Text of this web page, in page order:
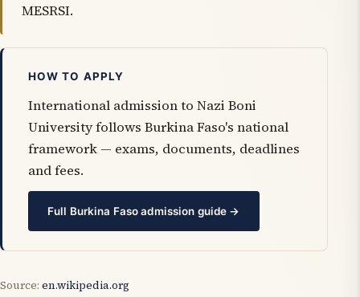
MESRSI.
HOW TO APPLY
International admission to Nazi Boni
University follows Burkina Faso's national
framework — exams, documents, deadlines
and fees.
Full Burkina Faso admission guide →
Source: en.wikipedia.org